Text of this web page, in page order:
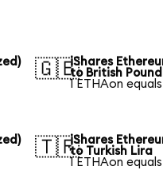
🇬🇧iShares
to British
1 ETHAon
🇹🇷iShares
to Turkish Lira
1 ETHAon